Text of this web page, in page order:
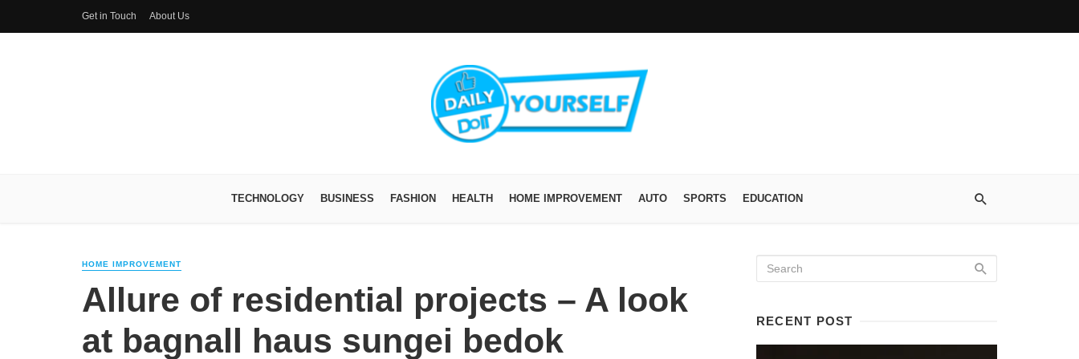
Get in Touch About Us
TECHNOLOGY BUSINESS FASHION HEALTH HOME IMPROVEMENT AUTO SPORTS EDUCATION
HOME IMPROVEMENT
Allure of residential projects – A look
at bagnall haus sungei bedok
RECENT POST